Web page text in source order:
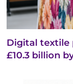
Digital textile
£10.3 billion